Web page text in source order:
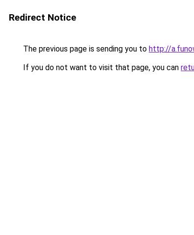
Redirect Notice
The previous page is sending you to http://
If you do not want to visit that page, you can